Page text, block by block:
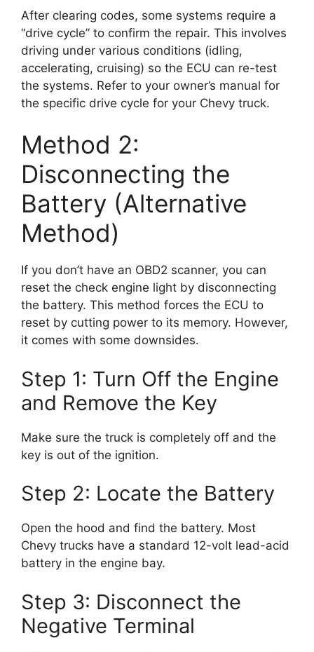
After clearing codes, some systems require a
“drive cycle” to confirm the repair. This involves
driving under various conditions (idling,
accelerating, cruising) so the ECU can re-test
the systems. Refer to your owner’s manual for
the specific drive cycle for your Chevy truck.
Method 2:
Disconnecting the
Battery (Alternative
Method)
If you don’t have an OBD2 scanner, you can
reset the check engine light by disconnecting
the battery. This method forces the ECU to
reset by cutting power to its memory. However,
it comes with some downsides.
Step 1: Turn Off the Engine
and Remove the Key
Make sure the truck is completely off and the
key is out of the ignition.
Step 2: Locate the Battery
Open the hood and find the battery. Most
Chevy trucks have a standard 12-volt lead-acid
battery in the engine bay.
Step 3: Disconnect the
Negative Terminal